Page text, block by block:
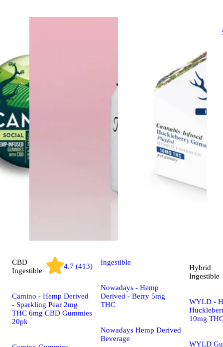
CBD
Ingestible
4.7 (413)
Camino - Hemp Derived
- Sparkling Pear 2mg
THC 6mg CBD Gummies
20pk
Ingestible
Nowadays - Hemp
Derived - Berry 5mg
THC
Nowadays Hemp Derived
Beverage
Hybrid
Ingestible
WYLD -
10mg
WYLD